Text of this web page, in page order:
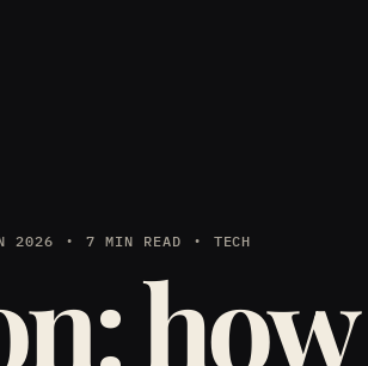
2026 7 MIN READ TECH